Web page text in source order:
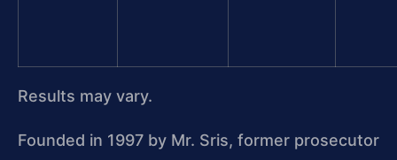
Results may vary.
Founded in 1997 by Mr. Sris, former prosecutor